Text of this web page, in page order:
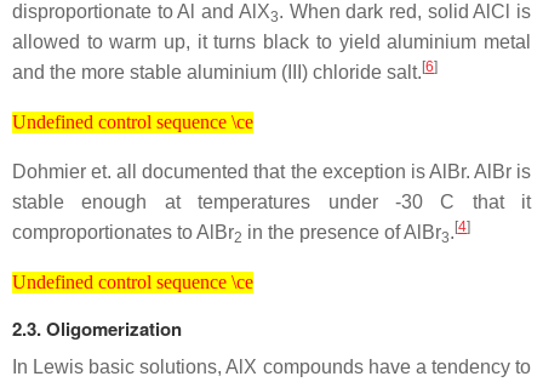
disproportionate to Al and AlX3. When dark red, solid AlCl is
allowed to warm up, it turns black to yield aluminium metal
and the more stable aluminium (III) chloride salt. [6]
Undefined control sequence \ce
Undefined control sequence \ce
Dohmier et. all documented that the exception is AlBr. AlBr is
stable enough at temperatures under -30 C that it
comproportionates to AlBr2 in the presence of AlBr3. [4]
Undefined control sequence \ce
Undefined control sequence \ce
2.3. Oligomerization
In Lewis basic solutions, AlX compounds have a tendency to